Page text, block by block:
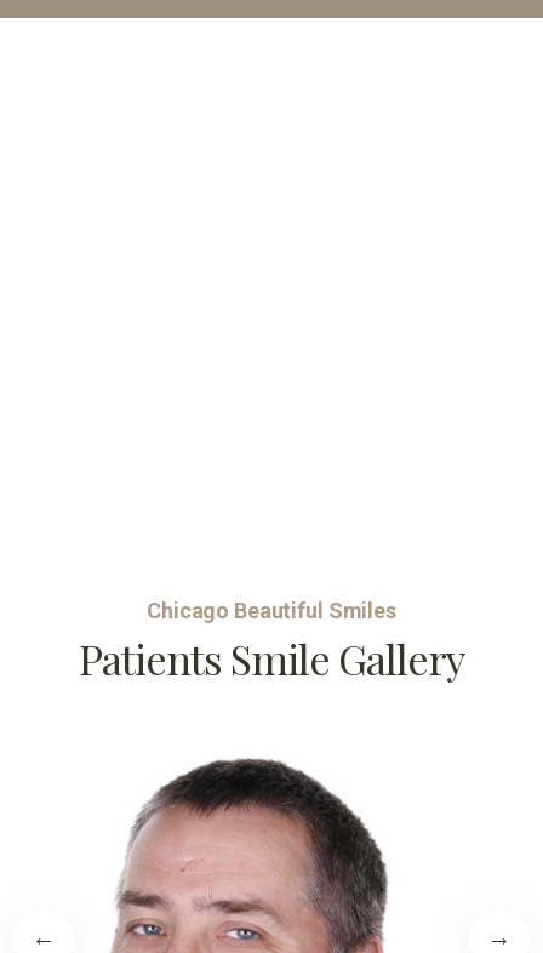
Chicago Beautiful Smiles
Patients Smile Gallery